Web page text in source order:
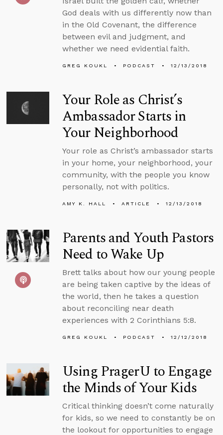
God deals with us differently now than
in the Old Covenant, the difference
between evil and judgment, and
whether we need evidential faith.
GREG KOUKL PODCAST 12/13/2018
Your Role as Christ’s
Ambassador Starts in
Your Neighborhood
Your role as Christ’s ambassador starts
in your home, your neighborhood, your
community, with the people you know
personally, not with politics.
AMY K. HALL ARTICLE 12/13/2018
Parents and Youth Pastors
Need to Wake Up
Brett talks about how our young people
are being taken captive by the ideas of
the world, then he takes a question
about reconciling near death
experiences with 2 Corinthians 5:8.
GREG KOUKL PODCAST 12/12/2018
Using PragerU to Engage
the Minds of Your Kids
Critical thinking doesn’t come naturally
for kids, so we need to constantly be on
the lookout for opportunities to engage